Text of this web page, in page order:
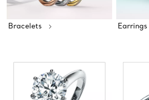
Bracelets Earrings